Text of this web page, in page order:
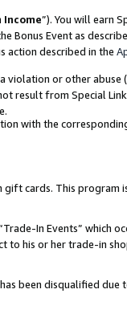
Income”). You will earn
Bonus Event as
action described in the
violation or other
result from Special
with the
cards. This program
In Events” which
to his or her trade-in
been disqualified